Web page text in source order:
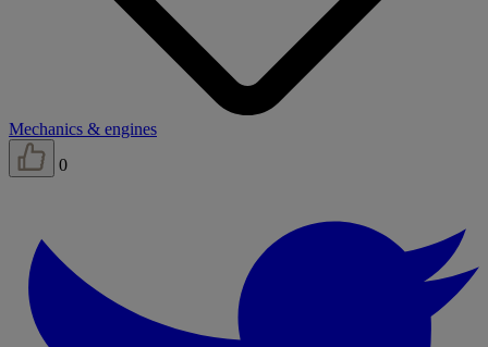
Mechanics & engines
0